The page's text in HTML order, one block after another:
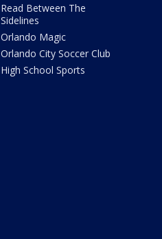
Read Between The
Sidelines
Orlando Magic
Orlando City Soccer Club
High School Sports